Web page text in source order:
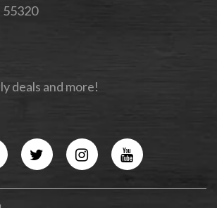
deals and more!
TwitterInstagramYouTube